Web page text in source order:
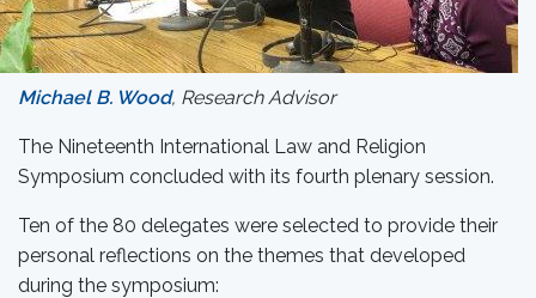
Michael B. Wood, Research Advisor
The Nineteenth International Law and Religion
Symposium concluded with its fourth plenary session.
Ten of the 80 delegates were selected to provide their
personal reflections on the themes that developed
during the symposium: